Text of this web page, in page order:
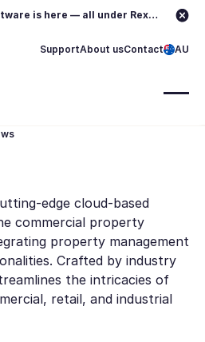
is here — all under Rex.
SupportAbout usContact AU
edge cloud-based
commercial property
property management
Crafted by industry
the intricacies of
retail, and industrial